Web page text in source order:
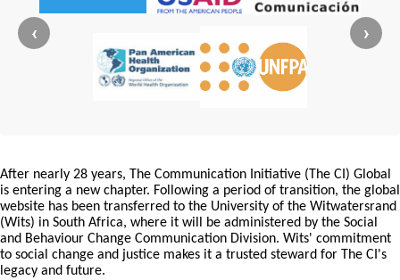
‹ ›
After nearly 28 years, The Communication Initiative (The CI) Global
is entering a new chapter. Following a period of transition, the global
website has been transferred to the University of the Witwatersrand
(Wits) in South Africa, where it will be administered by the Social
and Behaviour Change Communication Division. Wits' commitment
to social change and justice makes it a trusted steward for The CI's
legacy and future.